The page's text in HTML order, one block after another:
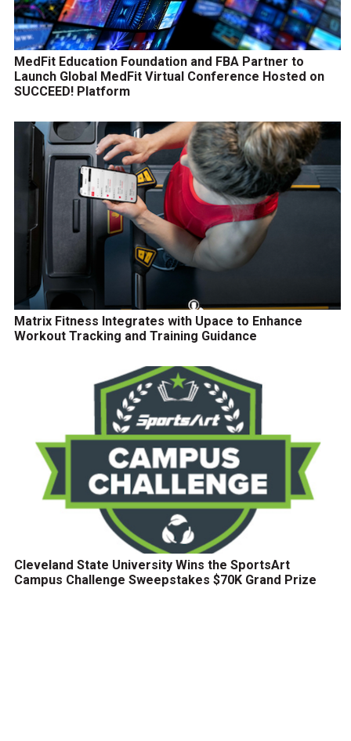
MedFit Education Foundation and FBA Partner to
Launch Global MedFit Virtual Conference Hosted on
SUCCEED! Platform
Matrix Fitness Integrates with Upace to Enhance
Workout Tracking and Training Guidance
Cleveland State University Wins the SportsArt
Campus Challenge Sweepstakes $70K Grand Prize